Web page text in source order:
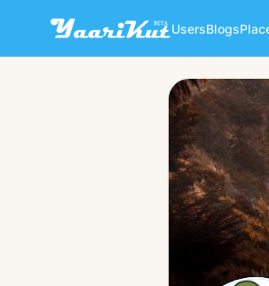
UsersBlogs
👨 Male ·